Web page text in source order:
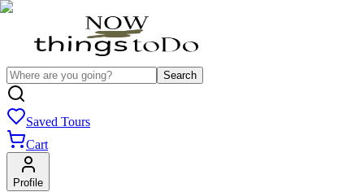
Search
Saved Tours
Cart
Profile